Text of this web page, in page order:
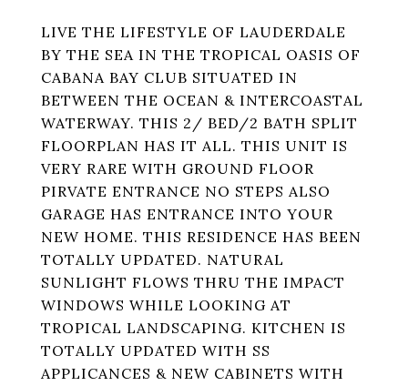
LIVE THE LIFESTYLE OF LAUDERDALE
BY THE SEA IN THE TROPICAL OASIS OF
CABANA BAY CLUB SITUATED IN
BETWEEN THE OCEAN & INTERCOASTAL
WATERWAY. THIS 2/ BED/2 BATH SPLIT
FLOORPLAN HAS IT ALL. THIS UNIT IS
VERY RARE WITH GROUND FLOOR
PIRVATE ENTRANCE NO STEPS ALSO
GARAGE HAS ENTRANCE INTO YOUR
NEW HOME. THIS RESIDENCE HAS BEEN
TOTALLY UPDATED. NATURAL
SUNLIGHT FLOWS THRU THE IMPACT
WINDOWS WHILE LOOKING AT
TROPICAL LANDSCAPING. KITCHEN IS
TOTALLY UPDATED WITH SS
APPLICANCES & NEW CABINETS WITH